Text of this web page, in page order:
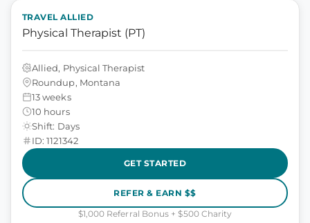
TRAVEL ALLIED
Physical Therapist (PT)
Allied, Physical Therapist
Roundup, Montana
13 weeks
10 hours
Shift: Days
ID: 1121342
GET STARTED
REFER & EARN $$
$1,000 Referral Bonus + $500 Charity